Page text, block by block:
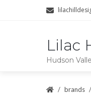
Lilac
Hudson
brands